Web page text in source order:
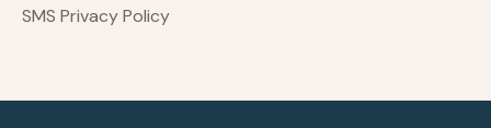
SMS Privacy Policy